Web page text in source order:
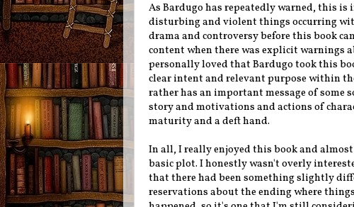
As Bardugo has repeatedly warned, this
disturbing and violent things occurring
drama and controversy before this book
content when there was explicit warnings
personally loved that Bardugo took this
clear intent and relevant purpose within
rather has an important message of
story and motivations and actions of
maturity and a deft hand.
In all, I really enjoyed this book and
basic plot. I honestly wasn't overly
that there had been something slightly
reservations about the ending where